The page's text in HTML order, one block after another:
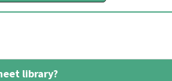
library?